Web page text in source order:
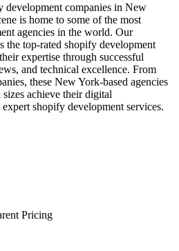
development companies in New
is home to some of the most
agencies in the world. Our
the top-rated shopify development
expertise through successful
and technical excellence. From
these New York-based agencies
achieve their digital
shopify development services.
Pricing